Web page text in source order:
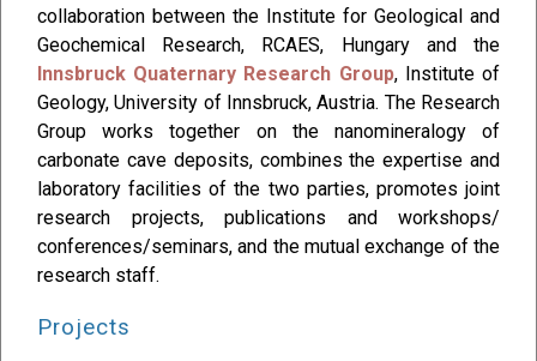
collaboration between the Institute for Geological and
Geochemical Research, RCAES, Hungary and the
Innsbruck Quaternary Research Group, Institute of
Geology, University of Innsbruck, Austria. The Research
Group works together on the nanomineralogy of
carbonate cave deposits, combines the expertise and
laboratory facilities of the two parties, promotes joint
research projects, publications and workshops/
conferences/seminars, and the mutual exchange of the
research staff.
Projects